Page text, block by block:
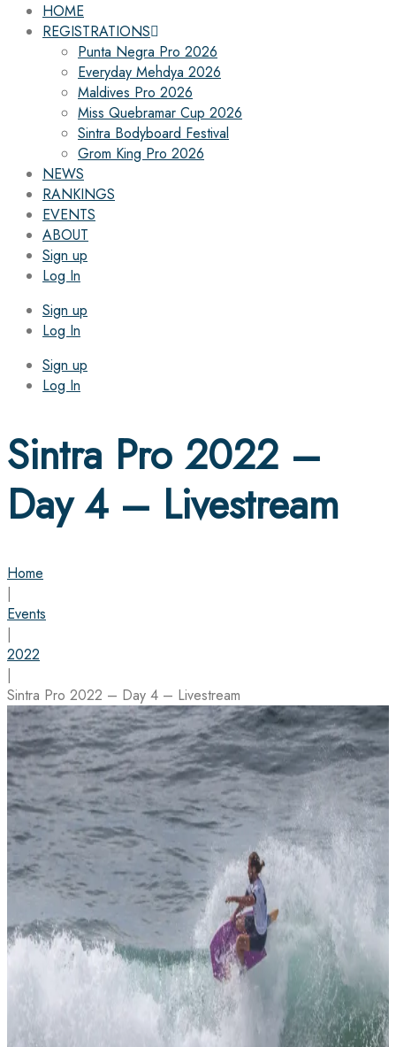
HOME
REGISTRATIONS
Punta Negra Pro 2026
Everyday Mehdya 2026
Maldives Pro 2026
Miss Quebramar Cup 2026
Sintra Bodyboard Festival
Grom King Pro 2026
NEWS
RANKINGS
EVENTS
ABOUT
Sign up
Log In
Sign up
Log In
Sign up
Log In
Sintra Pro 2022 –
Day 4 – Livestream
Home
|
Events
|
2022
|
Sintra Pro 2022 – Day 4 – Livestream